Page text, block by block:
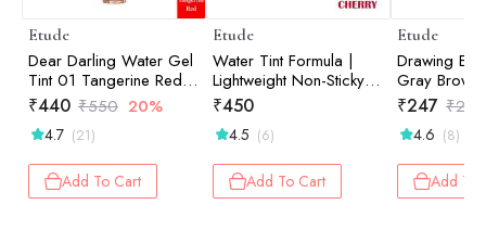
Etude
Dear Darling Water Gel
Tint 01 Tangerine Red
5gm
₹440 ₹550 20%
4.7 (21)
Add To Cart
Etude
Water Tint Formula |
Lightweight Non-Sticky
Color | Lip & Cheek Tint
| Cherry Ade 9gm
₹450
4.5 (6)
Add To Cart
Etude
Drawing
Gray
₹247 ₹260
4.6 (8)
Add To